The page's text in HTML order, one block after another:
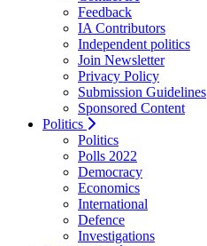
Feedback
IA Contributors
Independent politics
Join Newsletter
Privacy Policy
Submission Guidelines
Sponsored Content
Politics
Politics
Polls 2022
Democracy
Economics
International
Defence
Investigations